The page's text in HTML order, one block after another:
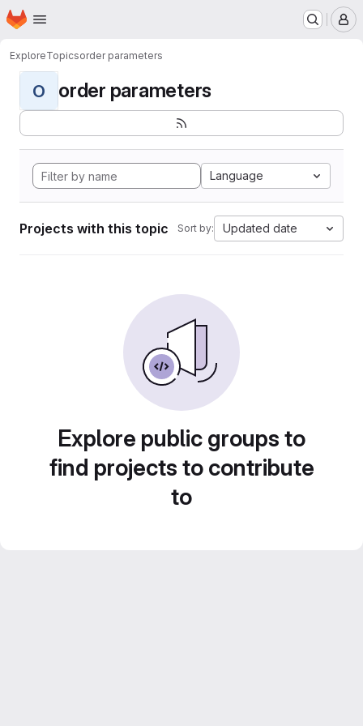
Skip to main content
Homepage
ExploreTopicsorder parameters
O order parameters
Language
Projects with this topic Sort by: Updated date
Explore public groups to
find projects to contribute
to